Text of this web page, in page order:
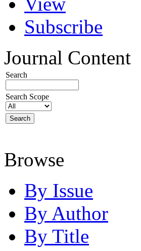
Subscribe
Journal Content
Search
Search Scope
Browse
By Issue
By Author
By Title